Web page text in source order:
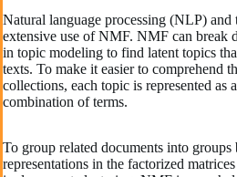
Natural language processing (NLP)
extensive use of NMF. NMF can break
in topic modeling to find latent topics
texts. To make it easier to comprehend
collections, each topic is represented as
combination of terms.
To group related documents into
representations in the factorized